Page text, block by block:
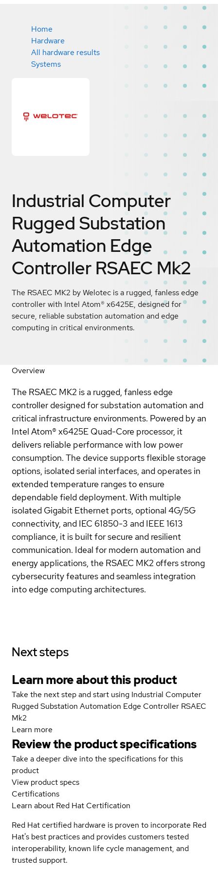
Home
Hardware
All hardware results
Systems
Industrial Computer
Rugged Substation
Automation Edge
Controller RSAEC Mk2
The RSAEC MK2 by Welotec is a rugged, fanless edge
controller with Intel Atom® x6425E, designed for
secure, reliable substation automation and edge
computing in critical environments.
Overview
The RSAEC MK2 is a rugged, fanless edge
controller designed for substation automation and
critical infrastructure environments. Powered by an
Intel Atom® x6425E Quad-Core processor, it
delivers reliable performance with low power
consumption. The device supports flexible storage
options, isolated serial interfaces, and operates in
extended temperature ranges to ensure
dependable field deployment. With multiple
isolated Gigabit Ethernet ports, optional 4G/5G
connectivity, and IEC 61850-3 and IEEE 1613
compliance, it is built for secure and resilient
communication. Ideal for modern automation and
energy applications, the RSAEC MK2 offers strong
cybersecurity features and seamless integration
into edge computing architectures.
Next steps
Learn more about this product
Take the next step and start using Industrial Computer
Rugged Substation Automation Edge Controller RSAEC
Mk2
Learn more
Review the product specifications
Take a deeper dive into the specifications for this
product
View product specs
Certifications
Learn about Red Hat Certification
Red Hat certified hardware is proven to incorporate Red
Hat's best practices and provides customers tested
interoperability, known life cycle management, and
trusted support.